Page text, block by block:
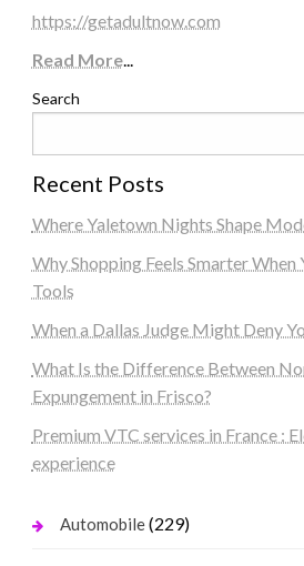
https://getadultnow.com
Read More...
Search
Recent Posts
Where Yaletown Nights Shape
Why Shopping Feels Smarter When
Tools
When a Dallas Judge Might Deny
What Is the Difference Between
Expungement in Frisco?
Premium VTC services in France :
experience
Automobile(229)